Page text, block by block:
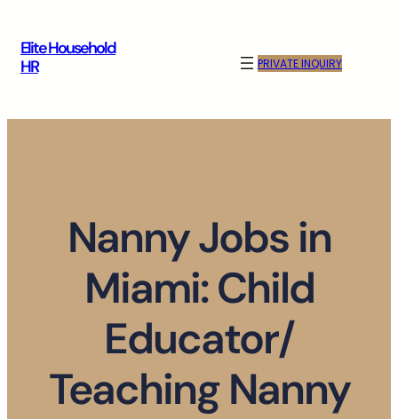
content
Elite Household
HR
PRIVATE INQUIRY
Nanny Jobs in
Miami: Child
Educator/
Teaching Nanny